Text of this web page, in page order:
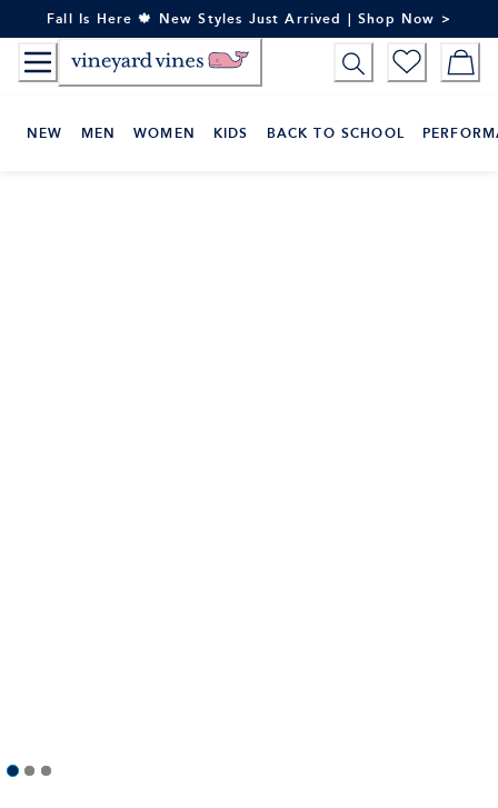
to
Content
Fall Is Here 🍁 New Styles Just Arrived | Shop Now >
NEW MEN WOMEN KIDS BACK TO SCHOOL